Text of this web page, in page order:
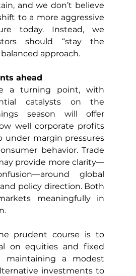
and we don’t believe
to a more aggressive
today. Instead, we
should “stay the
approach.
ahead
a turning point, with
catalysts on the
season will offer
well corporate profits
under margin pressures
behavior. Trade
provide more clarity—
global
policy direction. Both
meaningfully in
prudent course is to
on equities and fixed
maintaining a modest
investments to